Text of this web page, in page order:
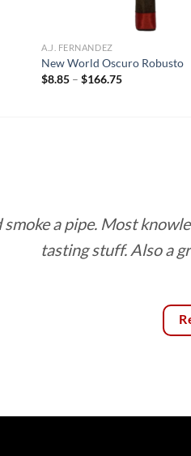
A.J. FERNANDEZ
New World Oscuro Robusto
$8.85 – $166.75Price
a pipe. Most
tasting stuff. Also a